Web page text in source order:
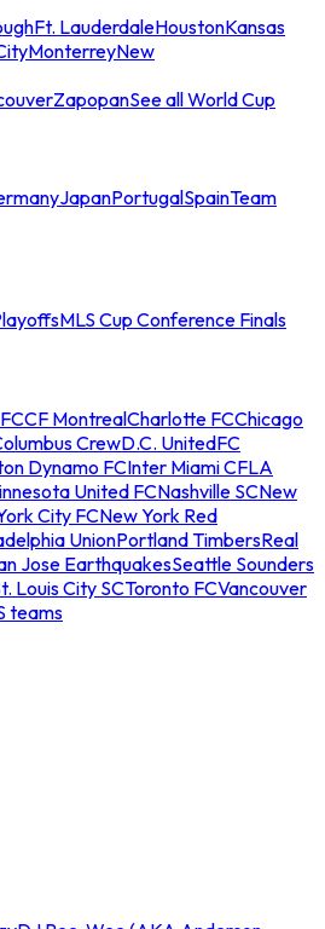
Ft. LauderdaleHoustonKansas
MonterreyNew
ZapopanSee all World Cup
JapanPortugalSpainTeam
MLS Cup Conference Finals
CF MontrealCharlotte FCChicago
CrewD.C. UnitedFC
Dynamo FCInter Miami CFLA
United FCNashville SCNew
City FCNew York Red
UnionPortland TimbersReal
Jose EarthquakesSeattle Sounders
Louis City SCToronto FCVancouver
teams